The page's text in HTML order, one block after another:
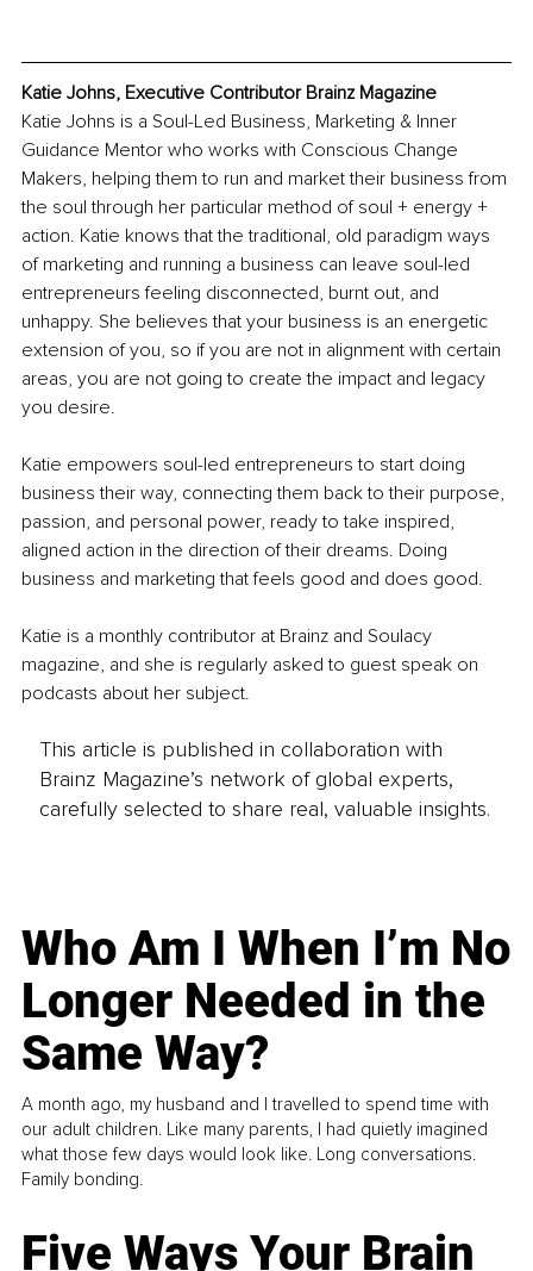
Katie Johns is a Soul-Led Business, Marketing & Inner
Guidance Mentor who works with Conscious Change
Makers, helping them to run and market their business from
the soul through her particular method of soul + energy +
action. Katie knows that the traditional, old paradigm ways
of marketing and running a business can leave soul-led
entrepreneurs feeling disconnected, burnt out, and
unhappy. She believes that your business is an energetic
extension of you, so if you are not in alignment with certain
areas, you are not going to create the impact and legacy
you desire.
Katie empowers soul-led entrepreneurs to start doing
business their way, connecting them back to their purpose,
passion, and personal power, ready to take inspired,
aligned action in the direction of their dreams. Doing
business and marketing that feels good and does good.
Katie is a monthly contributor at Brainz and Soulacy
magazine, and she is regularly asked to guest speak on
podcasts about her subject.
This article is published in collaboration with
Brainz Magazine’s network of global experts,
carefully selected to share real, valuable insights.
Who Am I When I’m No
Longer Needed in the
Same Way?
A month ago, my husband and I travelled to spend time with
our adult children. Like many parents, I had quietly imagined
what those few days would look like. Long conversations.
Family bonding.
Five Ways Your Brain